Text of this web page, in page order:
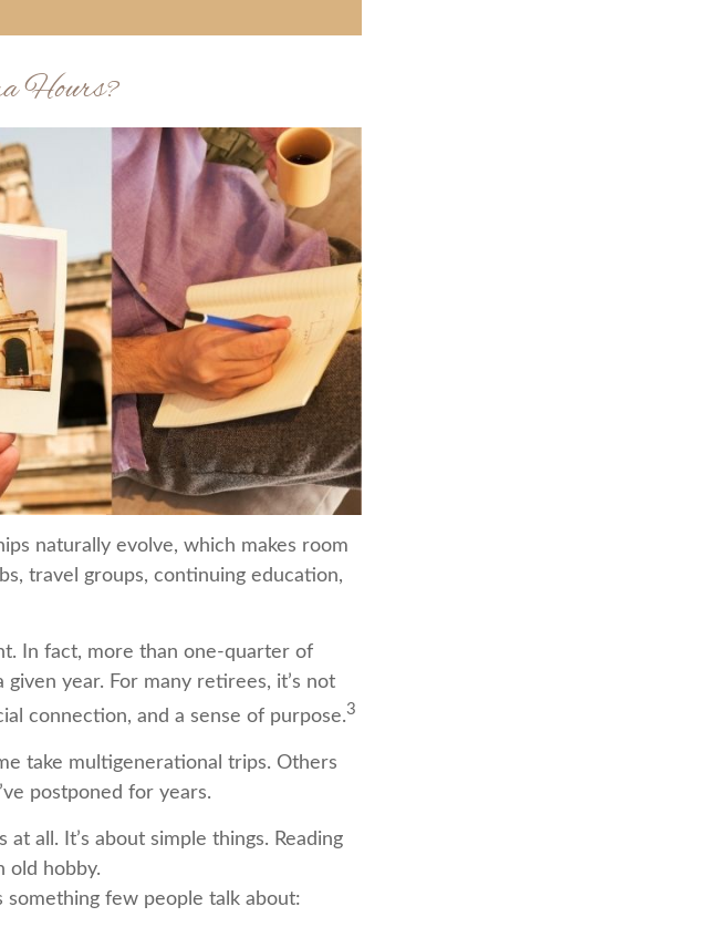
Hours?
naturally evolve, which makes room
travel groups, continuing education,
In fact, more than one-quarter of
year. For many retirees, it’s not
connection, and a sense of purpose.3
take multigenerational trips. Others
postponed for years.
all. It’s about simple things. Reading
old hobby.
few people talk about: